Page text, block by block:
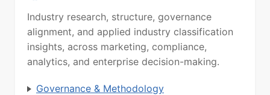
Industry research, structure, governance
alignment, and applied industry classification
insights, across marketing, compliance,
analytics, and enterprise decision-making.
Governance & Methodology